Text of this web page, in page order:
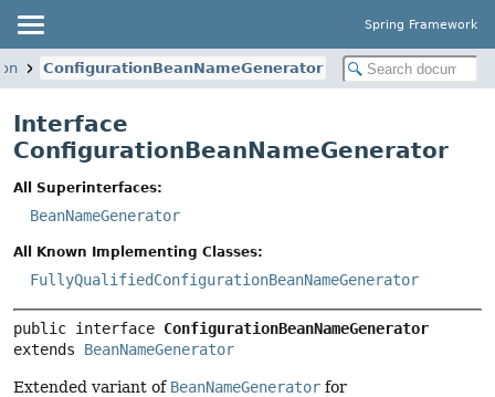
Spring Framework
ConfigurationBeanNameGenerator
Interface
ConfigurationBeanNameGenerator
All Superinterfaces:
BeanNameGenerator
All Known Implementing Classes:
FullyQualifiedConfigurationBeanNameGenerator
public interface ConfigurationBeanNameGenerator
extends BeanNameGenerator
Extended variant of BeanNameGenerator for